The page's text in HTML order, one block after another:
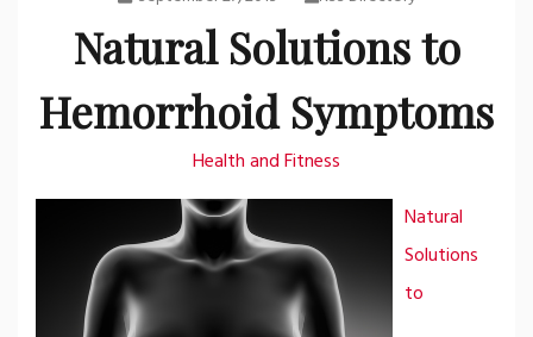
Natural Solutions to
Hemorrhoid Symptoms
Health and Fitness
Natural
Solutions
to